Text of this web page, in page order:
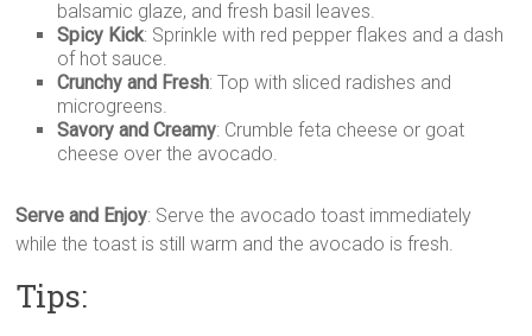
balsamic glaze, and fresh basil leaves.
Spicy Kick: Sprinkle with red pepper flakes and a dash
of hot sauce.
Crunchy and Fresh: Top with sliced radishes and
microgreens.
Savory and Creamy: Crumble feta cheese or goat
cheese over the avocado.
Serve and Enjoy: Serve the avocado toast immediately
while the toast is still warm and the avocado is fresh.
Tips: